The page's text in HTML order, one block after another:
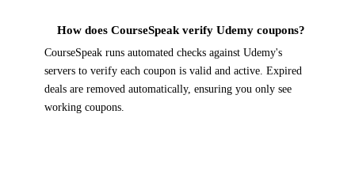
How does CourseSpeak verify Udemy coupons?
CourseSpeak runs automated checks against Udemy's
servers to verify each coupon is valid and active. Expired
deals are removed automatically, ensuring you only see
working coupons.